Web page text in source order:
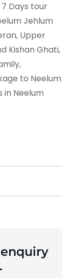
Days tour
Jehlum
Upper
Kishan Ghati,
to Neelum
Neelum